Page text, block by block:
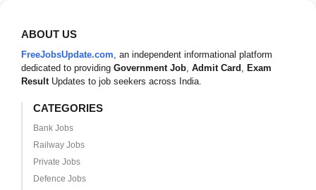
ABOUT US
FreeJobsUpdate.com, an independent informational platform
dedicated to providing Government Job, Admit Card , Exam
ResultUpdates to job seekers across India.
CATEGORIES
Bank Jobs
Railway Jobs
Private Jobs
Defence Jobs